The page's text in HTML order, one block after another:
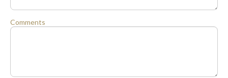
Comments